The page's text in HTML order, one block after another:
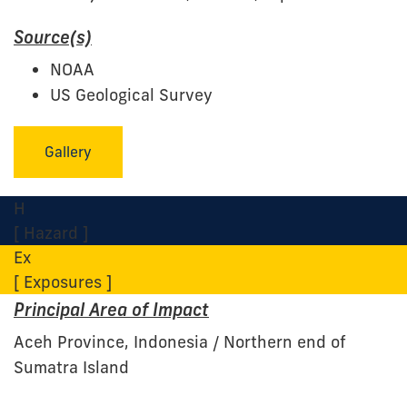
Source(s)
NOAA
US Geological Survey
Gallery
H
[ Hazard ]
Ex
[ Exposures ]
Principal Area of Impact
Aceh Province, Indonesia / Northern end of
Sumatra Island